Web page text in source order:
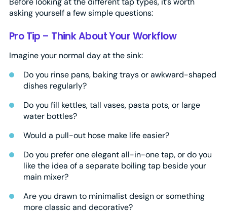
asking yourself a few simple questions:
Pro Tip – Think About Your Workflow
Imagine your normal day at the sink:
Do you rinse pans, baking trays or awkward-shaped
dishes regularly?
Do you fill kettles, tall vases, pasta pots, or large
water bottles?
Would a pull-out hose make life easier?
Do you prefer one elegant all-in-one tap, or do you
like the idea of a separate boiling tap beside your
main mixer?
Are you drawn to minimalist design or something
more classic and decorative?